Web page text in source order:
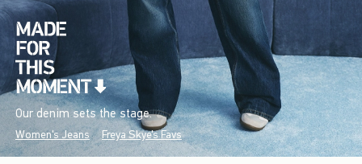
Our denim sets the stage.
Women's Jeans Freya Skye's Favs